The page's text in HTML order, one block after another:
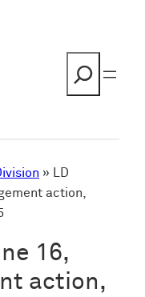
» LD
action,
16,
action,